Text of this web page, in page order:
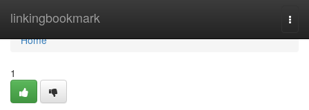
linkingbookmark
Home
Home
1